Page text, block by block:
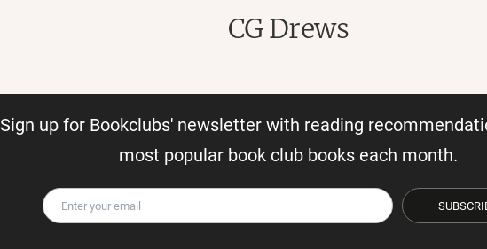
CG Drews
Sign up for Bookclubs' newsletter with reading
most popular book club books each month.